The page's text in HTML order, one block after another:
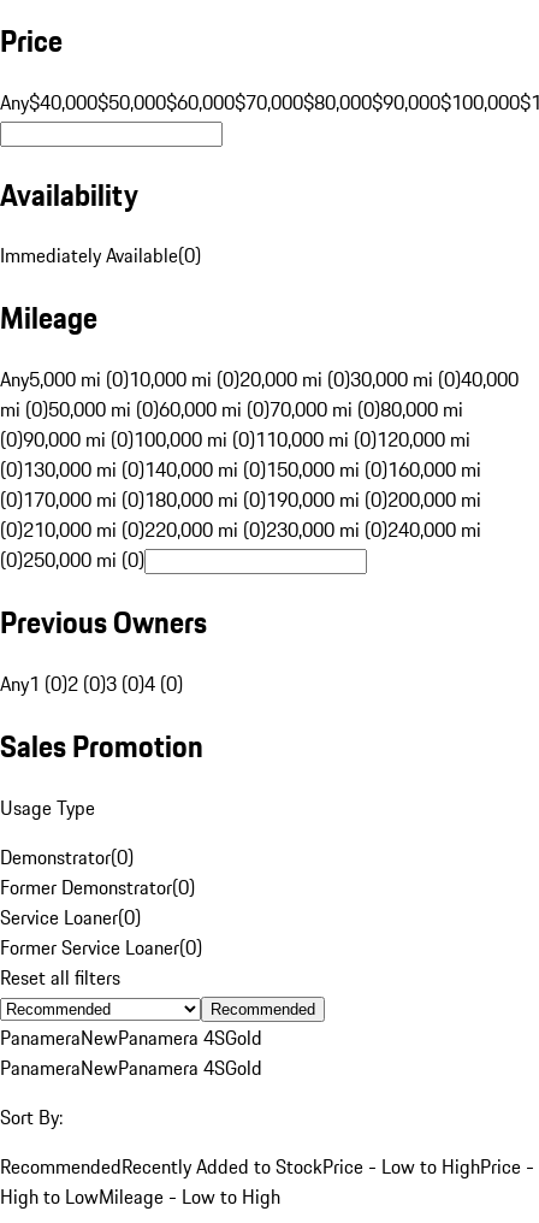
Price
Any$40,000$50,000$60,000$70,000$80,000$90,000$100,000
Availability
Immediately Available(0)
Mileage
Any5,000 mi (0)10,000 mi (0)20,000 mi (0)30,000 mi (0)40,000
mi (0)50,000 mi (0)60,000 mi (0)70,000 mi (0)80,000 mi
(0)90,000 mi (0)100,000 mi (0)110,000 mi (0)120,000 mi
(0)130,000 mi (0)140,000 mi (0)150,000 mi (0)160,000 mi
(0)170,000 mi (0)180,000 mi (0)190,000 mi (0)200,000 mi
(0)210,000 mi (0)220,000 mi (0)230,000 mi (0)240,000 mi
(0)250,000 mi (0)
Previous Owners
Any1 (0)2 (0)3 (0)4 (0)
Sales Promotion
Usage Type
Demonstrator(0)
Former Demonstrator(0)
Service Loaner(0)
Former Service Loaner(0)
Reset all filters
Recommended
PanameraNewPanamera 4SGold
PanameraNewPanamera 4SGold
Sort By:
RecommendedRecently Added to StockPrice - Low to HighPrice -
High to LowMileage - Low to High